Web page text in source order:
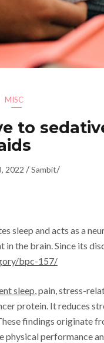
MISC
to
2022 /Sambit/
sleep and acts as a
the brain. Since its
bpc-157/
sleep, pain, stress-
protein. It reduces
findings originate
physical performance